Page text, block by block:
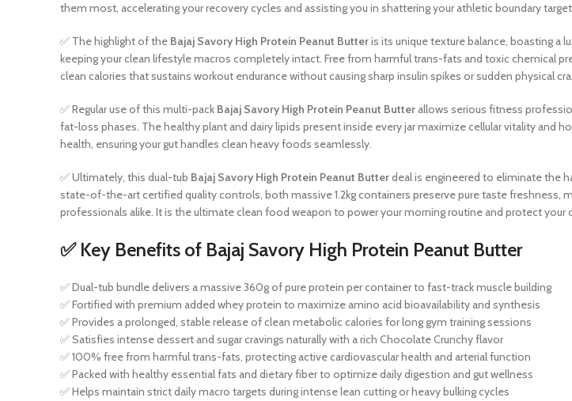
them most, accelerating your recovery cycles and assisting you in shattering your athletic boundary
✅ The highlight of the Bajaj Savory High Protein Peanut Butteris its unique texture balance, boasting a
keeping your clean lifestyle macros completely intact. Free from harmful trans-fats and toxic chemical
clean calories that sustains workout endurance without causing sharp insulin spikes or sudden physical
✅ Regular use of this multi-pack Bajaj Savory High Protein Peanut Butter allows serious fitness
fat-loss phases. The healthy plant and dairy lipids present inside every jar maximize cellular vitality
health, ensuring your gut handles clean heavy foods seamlessly.
✅ Ultimately, this dual-tub Bajaj Savory High Protein Peanut Butterdeal is engineered to eliminate the
state-of-the-art certified quality controls, both massive 1.2kg containers preserve pure taste
professionals alike. It is the ultimate clean food weapon to power your morning routine and protect your
✅ Key Benefits of Bajaj Savory High Protein Peanut Butter
✅ Dual-tub bundle delivers a massive 360g of pure protein per container to fast-track muscle building
✅ Fortified with premium added whey protein to maximize amino acid bioavailability and synthesis
✅ Provides a prolonged, stable release of clean metabolic calories for long gym training sessions
✅ Satisfies intense dessert and sugar cravings naturally with a rich Chocolate Crunchy flavor
✅ 100% free from harmful trans-fats, protecting active cardiovascular health and arterial function
✅ Packed with healthy essential fats and dietary fiber to optimize daily digestion and gut wellness
✅ Helps maintain strict daily macro targets during intense lean cutting or heavy bulking cycles